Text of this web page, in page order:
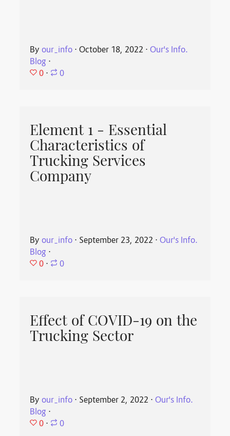
Byour_info ⋅October 18, 2022 ⋅Our's Info.
Blog ⋅
0 ⋅ 0
Element 1 - Essential
Characteristics of
Trucking Services
Company
Byour_info ⋅ September 23, 2022 ⋅Our's Info.
Blog ⋅
0 ⋅ 0
Effect of COVID-19 on the
Trucking Sector
Byour_info ⋅ September 2, 2022 ⋅Our's Info.
Blog ⋅
0 ⋅ 0